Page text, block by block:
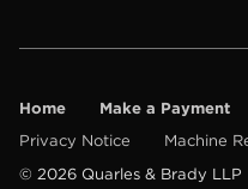
Home Make a Payment
Privacy Notice
Machine
© 2026 Quarles & Brady LLP